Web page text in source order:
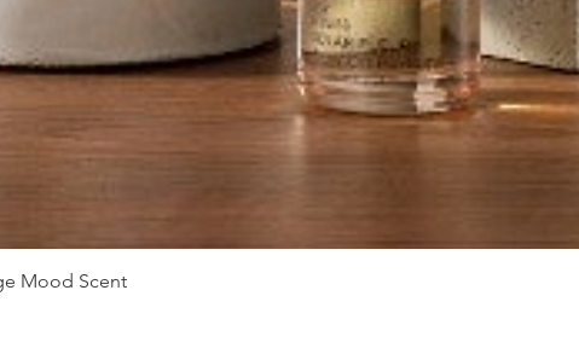
Mood Scent